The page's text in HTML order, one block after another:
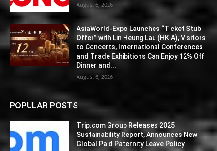
August 6, 2026
AsiaWorld-Expo Launches “Ticket Stub
Offer” with Lin Heung Lau (HKIA), Visitors
to Concerts, International Conferences
and Trade Exhibitions Can Enjoy 12% Off
Dinner and...
August 6, 2026
POPULAR POSTS
Trip.com Group Releases 2025
Sustainability Report, Announces New
Global Paid Paternity Leave Policy